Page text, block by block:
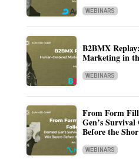
WEBINARS
B2BMX
Marketing in
WEBINARS
From Form
Gen’s
Before the
WEBINARS